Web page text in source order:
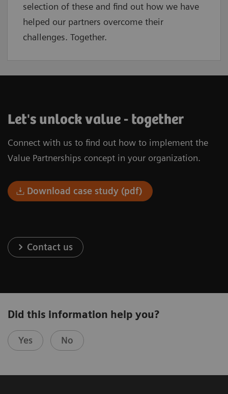
selection of these and find out how we have
helped our partners overcome their
challenges. Together.
Let's unlock value - together
Connect with us to find out how to implement the
Value Partnerships concept in your organization.
Download case study (pdf)
Contact us
Did this information help you?
Yes No